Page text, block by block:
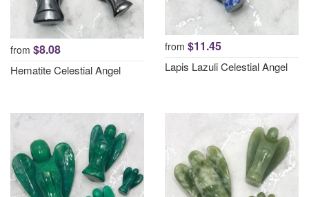
from $8.08
Hematite Celestial Angel
from $11.45
Lapis Lazuli Celestial Angel